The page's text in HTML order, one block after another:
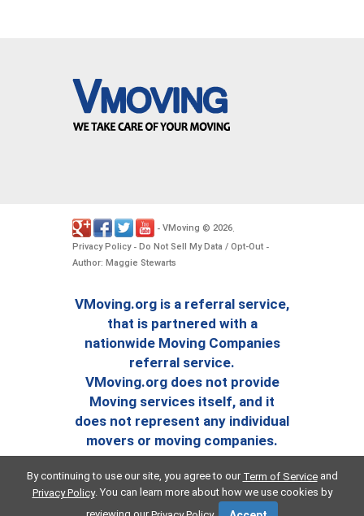
- VMoving © 2026.
Privacy Policy- Do Not Sell My Data / Opt-Out -
Author: Maggie Stewarts
VMoving.org is a referral service,
that is partnered with a
nationwide Moving Companies
referral service.
VMoving.org does not provide
Moving services itself, and it
does not represent any individual
movers or moving companies.
By continuing to use our site, you agree to our Term of Serviceand
Privacy Policy. You can learn more about how we use cookies by